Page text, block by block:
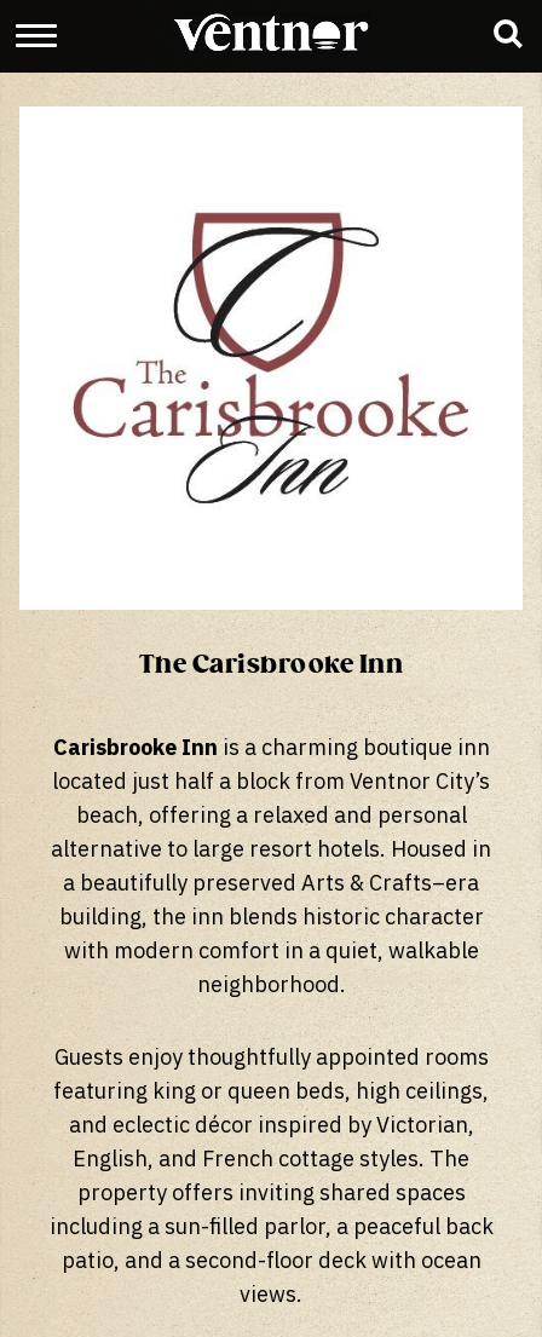
The Carisbrooke Inn
Carisbrooke Inn is a charming boutique inn
located just half a block from Ventnor City’s
beach, offering a relaxed and personal
alternative to large resort hotels. Housed in
a beautifully preserved Arts & Crafts–era
building, the inn blends historic character
with modern comfort in a quiet, walkable
neighborhood.
Guests enjoy thoughtfully appointed rooms
featuring king or queen beds, high ceilings,
and eclectic décor inspired by Victorian,
English, and French cottage styles. The
property offers inviting shared spaces
including a sun-filled parlor, a peaceful back
patio, and a second-floor deck with ocean
views.